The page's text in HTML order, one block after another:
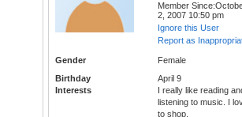
Member
2, 2007 10:50 pm
Ignore this User
Report as
Gender
Female
Birthday
April 9
Interests
I really like reading
listening to music. I
to shop.